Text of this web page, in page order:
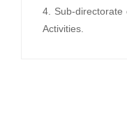
4. Sub-
Activities.